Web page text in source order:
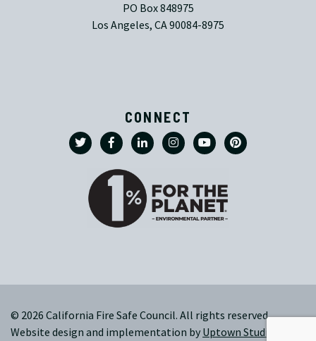
PO Box 848975
Los Angeles, CA 90084-8975
CONNECT
© 2026 California Fire Safe Council. All rights reserved.
Website design and implementation byUptown Studios